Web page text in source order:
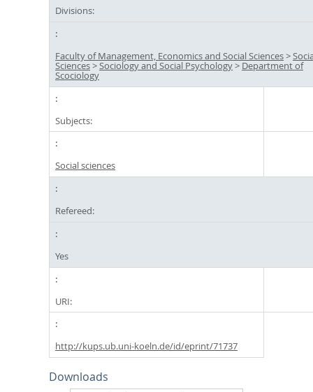
Divisions:
Faculty of Management, Economics and Social Sciences>
Sciences>Sociology and Social Psychology> Department of
Scociology
Subjects:
Social sciences
Refereed:
Yes
URI:
http://kups.ub.uni-koeln.de/id/eprint/71737
Downloads